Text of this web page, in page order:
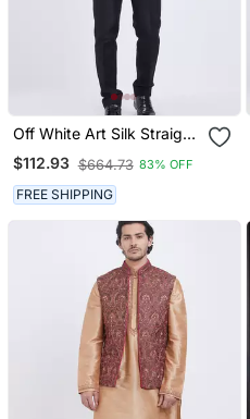
Off White Art Silk Straight
Plain Nehru Jacket For
Men's
$112.93 $664.73 83% OFF
FREE SHIPPING